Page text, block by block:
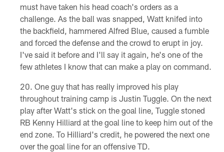
must have taken his head coach's orders as a
challenge. As the ball was snapped, Watt knifed into
the backfield, hammered Alfred Blue, caused a fumble
and forced the defense and the crowd to erupt in joy.
I've said it before and I'll say it again, he's one of the
few athletes I know that can make a play on command.
One guy that has really improved his play
throughout training camp is Justin Tuggle. On the next
play after Watt's stick on the goal line, Tuggle stoned
RB Kenny Hilliard at the goal line to keep him out of the
end zone. To Hilliard's credit, he powered the next one
over the goal line for an offensive TD.